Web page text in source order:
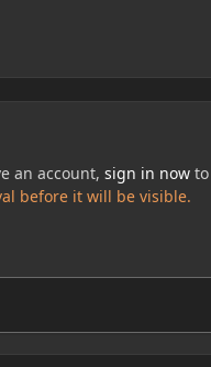
an account, sign in nowto
before it will be visible.